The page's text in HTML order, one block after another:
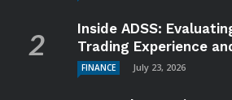
Inside ADSS:
Trading Experience
FINANCE July 23, 2026